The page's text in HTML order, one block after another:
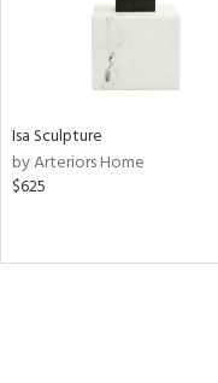
Isa Sculpture
by Arteriors Home
$625